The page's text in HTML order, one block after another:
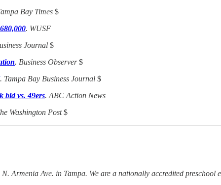
Bay Times $
. WUSF
Journal $
. Business Observer$
. Tampa Bay Business Journal $
bid vs. 49ers. ABC Action News
Washington Post$
Armenia Ave. in Tampa. We are a nationally accredited preschool